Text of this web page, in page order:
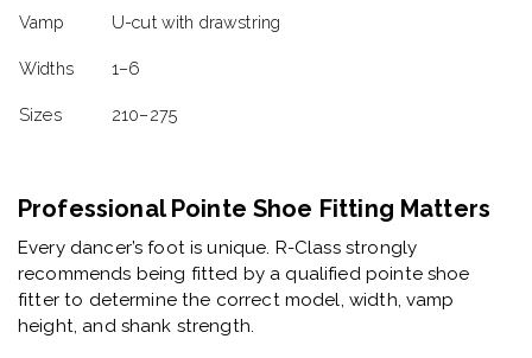
Vamp U-cut with drawstring
Widths 1–6
Sizes 210–275
Professional Pointe Shoe Fitting Matters
Every dancer’s foot is unique. R-Class strongly
recommends being fitted by a qualified pointe shoe
fitterto determine the correct model, width, vamp
height, and shank strength.